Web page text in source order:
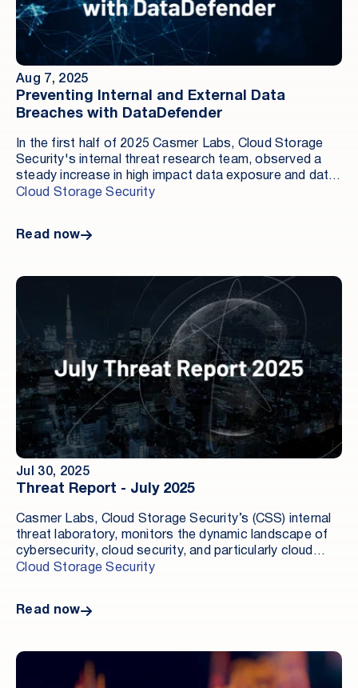
multiple regions and accounts. Every storage location,
for example an Amazon S3 bucket, an Azure Blob
container, or a Google Cloud Storage bucket, has
dozens of configuration options. A single
misconfiguration can make internal data publicly
reachable without any exploit.
Aug 7, 2025
Preventing Internal and External Data
Breaches with DataDefender
In the first half of 2025 Casmer Labs, Cloud Storage
Security's internal threat research team, observed a
steady increase in high impact data exposure and data
theft incidents driven by insider activity, compromised
Cloud Storage Security
Read now
Jul 30, 2025
Threat Report - July 2025
Casmer Labs, Cloud Storage Security’s (CSS) internal
threat laboratory, monitors the dynamic landscape of
cybersecurity, cloud security, and particularly cloud
data security. Our mission is to ensure that our
Cloud Storage Security
Read now